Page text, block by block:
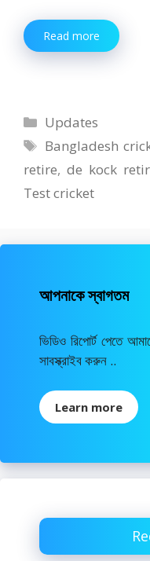
Read more
Categories
Updates
Tags
Bangladesh
retire,de kock
Test cricket
আপনাকে স্বাগতম
ভিডিও রিপোর্ট পেতে
সাবস্ক্রাইব করুন ..
Learn more